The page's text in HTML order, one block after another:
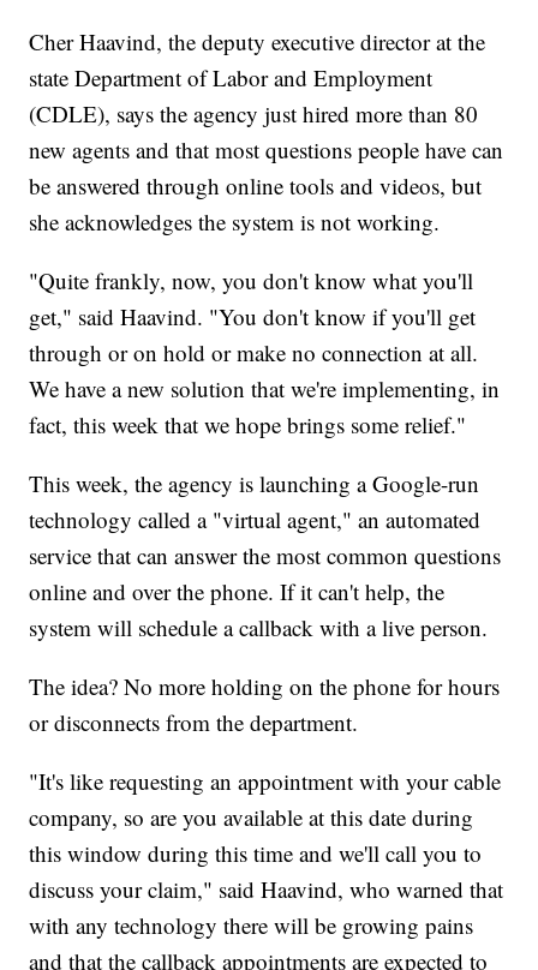
Cher Haavind, the deputy executive director at the
state Department of Labor and Employment
(CDLE), says the agency just hired more than 80
new agents and that most questions people have can
be answered through online tools and videos, but
she acknowledges the system is not working.
"Quite frankly, now, you don't know what you'll
get," said Haavind. "You don't know if you'll get
through or on hold or make no connection at all.
We have a new solution that we're implementing, in
fact, this week that we hope brings some relief."
This week, the agency is launching a Google-run
technology called a "virtual agent," an automated
service that can answer the most common questions
online and over the phone. If it can't help, the
system will schedule a callback with a live person.
The idea? No more holding on the phone for hours
or disconnects from the department.
"It's like requesting an appointment with your cable
company, so are you available at this date during
this window during this time and we'll call you to
discuss your claim," said Haavind, who warned that
with any technology there will be growing pains
and that the callback appointments are expected to